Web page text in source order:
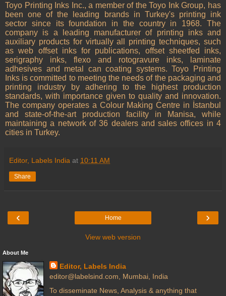
Toyo Printing Inks Inc., a member of the Toyo Ink Group, has
been one of the leading brands in Turkey's printing ink
sector since its foundation in the country in 1968. The
company is a leading manufacturer of printing inks and
auxiliary products for virtually all printing techniques, such
as web offset inks for publications, offset sheetfed inks,
serigraphy inks, flexo and rotogravure inks, laminate
adhesives and metal can coating systems. Toyo Printing
Inks is committed to meeting the needs of the packaging and
printing industry by adhering to the highest production
standards, with importance given to quality and innovation.
The company operates a Colour Making Centre in İstanbul
and state-of-the-art production facility in Manisa, while
maintaining a network of 36 dealers and sales offices in 4
cities in Turkey.
Editor, Labels India at 10:11 AM
Share
‹ ›
Home
View web version
About Me
Editor, Labels India
editor@labelsind.com, Mumbai, India
To disseminate News, Analysis & anything that